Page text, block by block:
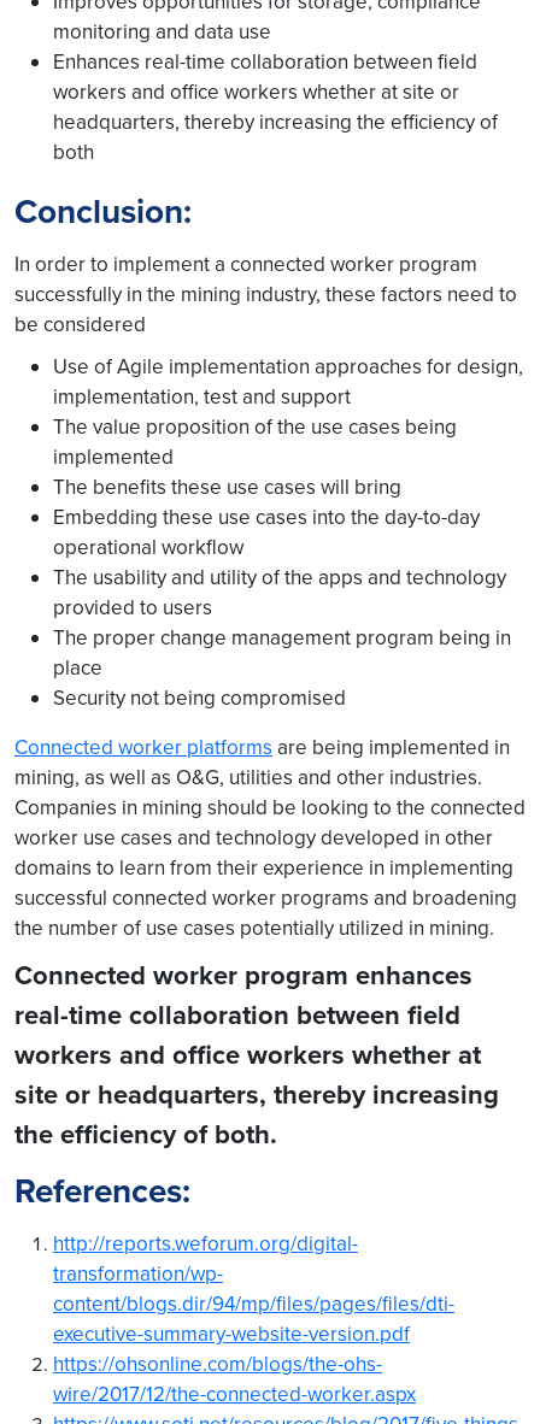
monitoring and data use
Enhances real-time collaboration between field
workers and office workers whether at site or
headquarters, thereby increasing the efficiency of
both
Conclusion:
In order to implement a connected worker program
successfully in the mining industry, these factors need to
be considered
Use of Agile implementation approaches for design,
implementation, test and support
The value proposition of the use cases being
implemented
The benefits these use cases will bring
Embedding these use cases into the day-to-day
operational workflow
The usability and utility of the apps and technology
provided to users
The proper change management program being in
place
Security not being compromised
Connected worker platforms are being implemented in
mining, as well as O&G, utilities and other industries.
Companies in mining should be looking to the connected
worker use cases and technology developed in other
domains to learn from their experience in implementing
successful connected worker programs and broadening
the number of use cases potentially utilized in mining.
Connected worker program enhances
real-time collaboration between field
workers and office workers whether at
site or headquarters, thereby increasing
the efficiency of both.
References:
http://reports.weforum.org/digital-
transformation/wp-
content/blogs.dir/94/mp/files/pages/files/dti-
executive-summary-website-version.pdf
https://ohsonline.com/blogs/the-ohs-
wire/2017/12/the-connected-worker.aspx